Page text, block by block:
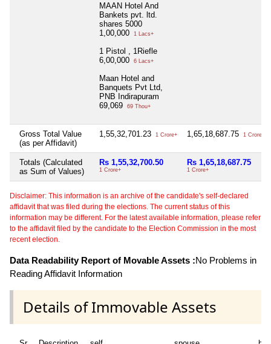
MAAN Hotel And
Bankets pvt. ltd.
shares 5000
1,00,000
1 Lacs+
1 Pistol , 1Riefle
6,00,000
6 Lacs+
Maan Hotel and
Banquets Pvt Ltd,
PNB Indirapuram
69,069
69 Thou+
Gross Total Value
(as per Affidavit)
1,55,32,701.23 1 Crore+ 1,65,18,687.75 1 Crore+
Totals (Calculated
as Sum of Values)
Rs 1,55,32,700.50
1 Crore+
Rs 1,65,18,687.75
1 Crore+
Disclaimer: This information is an archive of the candidate's self-declared
affidavit that was filed during the elections. The current status of this
information may be different. For the latest available information, please refer
to the affidavit filed by the candidate to the Election Commission in the most
recent election.
Data Readability Report of Movable Assets :No Problems in
Reading Affidavit Information
Details of Immovable Assets